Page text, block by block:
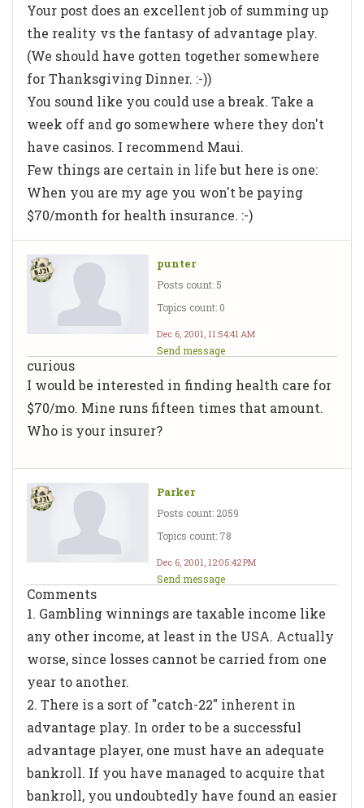
Your post does an excellent job of summing up
the reality vs the fantasy of advantage play.
(We should have gotten together somewhere
for Thanksgiving Dinner. :-))
You sound like you could use a break. Take a
week off and go somewhere where they don't
have casinos. I recommend Maui.
Few things are certain in life but here is one:
When you are my age you won't be paying
$70/month for health insurance. :-)
punter
Posts count: 5
Topics count: 0
Dec 6, 2001, 11:54:41 AM
Send message
curious
I would be interested in finding health care for
$70/mo. Mine runs fifteen times that amount.
Who is your insurer?
Parker
Posts count: 2059
Topics count: 78
Dec 6, 2001, 12:05:42 PM
Send message
Comments
1. Gambling winnings are taxable income like
any other income, at least in the USA. Actually
worse, since losses cannot be carried from one
year to another.
2. There is a sort of "catch-22" inherent in
advantage play. In order to be a successful
advantage player, one must have an adequate
bankroll. If you have managed to acquire that
bankroll, you undoubtedly have found an easier